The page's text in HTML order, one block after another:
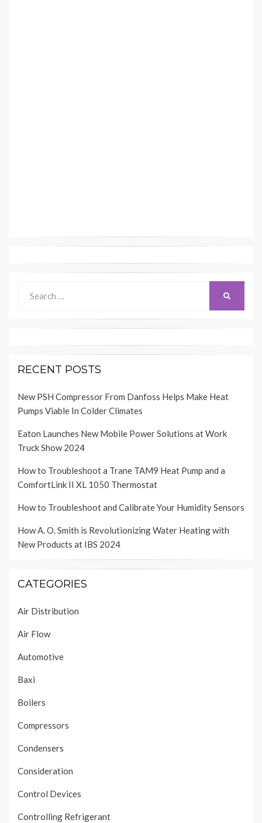
for:
RECENT POSTS
New PSH Compressor From Danfoss Helps Make Heat
Pumps Viable In Colder Climates
Eaton Launches New Mobile Power Solutions at Work
Truck Show 2024
How to Troubleshoot a Trane TAM9 Heat Pump and a
ComfortLink II XL 1050 Thermostat
How to Troubleshoot and Calibrate Your Humidity Sensors
How A. O. Smith is Revolutionizing Water Heating with
New Products at IBS 2024
CATEGORIES
Air Distribution
Air Flow
Automotive
Baxi
Boilers
Compressors
Condensers
Consideration
Control Devices
Controlling Refrigerant